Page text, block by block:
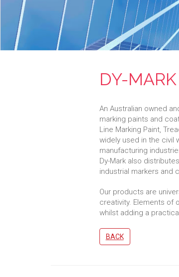
DY-
An Australian owned
marking paints and
Line Marking Paint,
widely used in the civil
manufacturing
Dy-Mark also
industrial markers and
Our products are
creativity. Elements of
whilst adding a
BACK